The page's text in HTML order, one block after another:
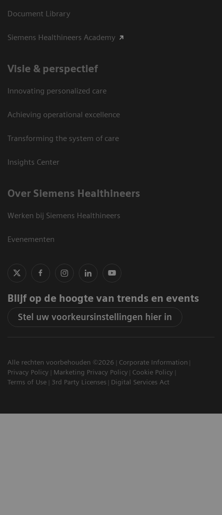
Document Library
Siemens Healthineers Academy
Visie & perspectief
Innovating personalized care
Achieving operational excellence
Transforming the system of care
Insights Center
Over Siemens Healthineers
Werken bij Siemens Healthineers
Evenementen
Blijf op de hoogte van trends en events
Stel uw voorkeursinstellingen hier in
Alle rechten voorbehouden ©2026
Corporate Information
Privacy Policy
Marketing Privacy Policy
Cookie Policy
Terms of Use
3rd Party Licenses Digital Services Act